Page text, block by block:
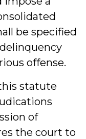
be specified
offense.
statute
of
the court to